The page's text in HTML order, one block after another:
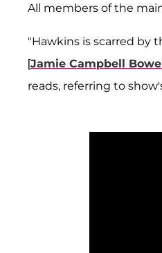
All members of the
"Hawkins is scarred by
[Jamie Campbell
reads, referring to